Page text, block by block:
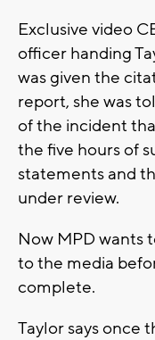
Exclusive video
officer handing
was given the
report, she was
of the incident
the five hours of
statements and
under review.
Now MPD wants
to the media
complete.
Taylor says once